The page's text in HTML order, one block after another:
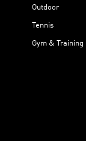
Outdoor
Tennis
Gym & Training